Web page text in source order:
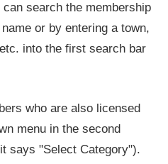
search the membership
or by entering a town,
into the first search bar
who are also licensed
menu in the second
says "Select Category").